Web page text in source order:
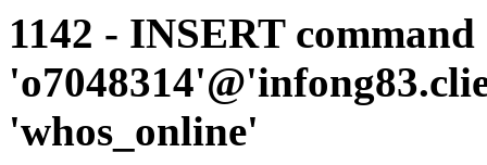
1142 - INSERT
'whos_online'